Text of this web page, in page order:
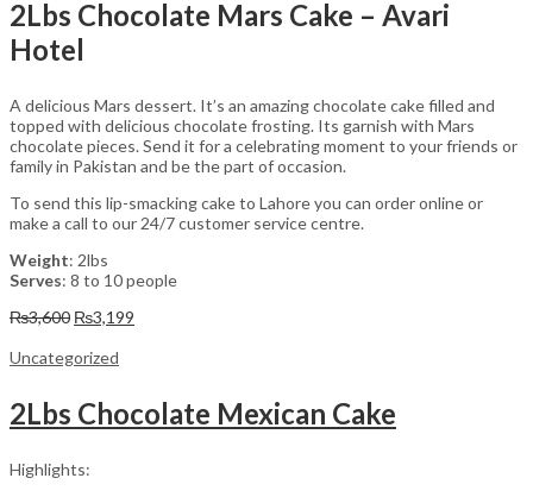
2Lbs Chocolate Mars Cake – Avari
Hotel
A delicious Mars dessert. It’s an amazing chocolate cake filled and
topped with delicious chocolate frosting. Its garnish with Mars
chocolate pieces. Send it for a celebrating moment to your friends or
family in Pakistan and be the part of occasion.
To send this lip-smacking cake to Lahore you can order online or
make a call to our 24/7 customer service centre.
Weight: 2lbs
Serves: 8 to 10 people
₨3,600 Original
was:
₨3,199
Uncategorized
2Lbs Chocolate Mexican Cake
Highlights: